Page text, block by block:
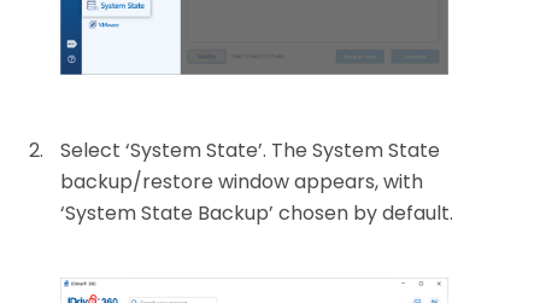
Select ‘System State’. The System State
backup/restore window appears, with
‘System State Backup’ chosen by default.